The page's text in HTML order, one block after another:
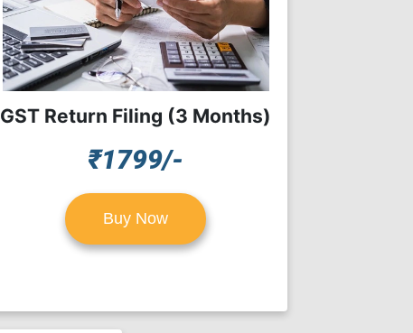
GST Return Filing (3 Months)
₹1799/-
Buy Now